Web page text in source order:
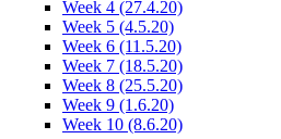
Week 4 (27.4.20)
Week 5 (4.5.20)
Week 6 (11.5.20)
Week 7 (18.5.20)
Week 8 (25.5.20)
Week 9 (1.6.20)
Week 10 (8.6.20)